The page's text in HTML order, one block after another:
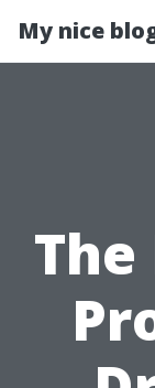
My nice